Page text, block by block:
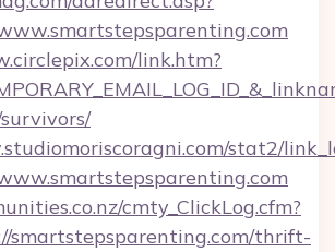
link.htm?
stat2/
cmty_ClickLog.cfm?
smartstepsparenting.com/thrift-